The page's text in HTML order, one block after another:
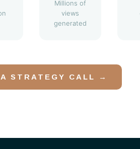
Millions of
views
generated
STRATEGY CALL →